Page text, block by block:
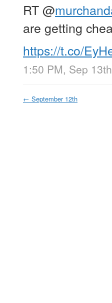
RT@
are getting
https://t.co/
1:50 PM, Sep
← September 12th